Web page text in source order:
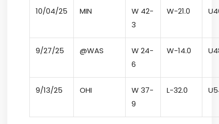
10/04/25 MIN
W 42-
3
W-21.0 U
9/27/25 @WAS
W 24-
6
W-14.0 U
9/13/25 OHI
W 37-
9
L-32.0 U